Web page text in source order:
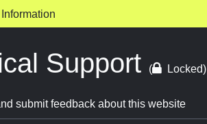
Information
Support ( Locked)
submit feedback about this website